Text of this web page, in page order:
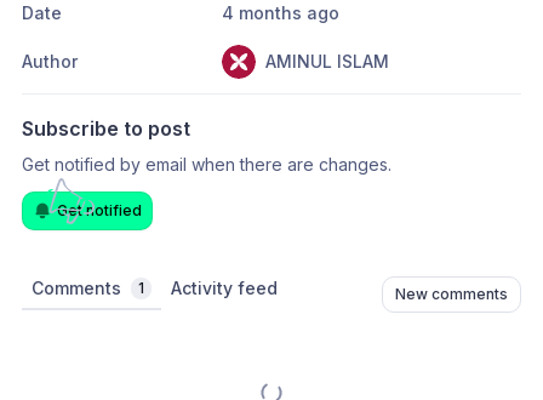
Date 4 months ago
Author AMINUL ISLAM
Subscribe to post
Get notified by email when there are changes.
Get notified
Comments 1 Activity feed New comments